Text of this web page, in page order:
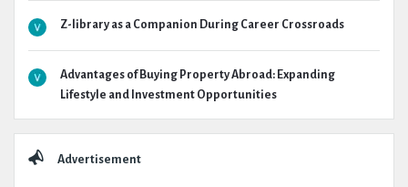
Z-library as a Companion During Career Crossroads
Advantages of Buying Property Abroad: Expanding
Lifestyle and Investment Opportunities
Advertisement